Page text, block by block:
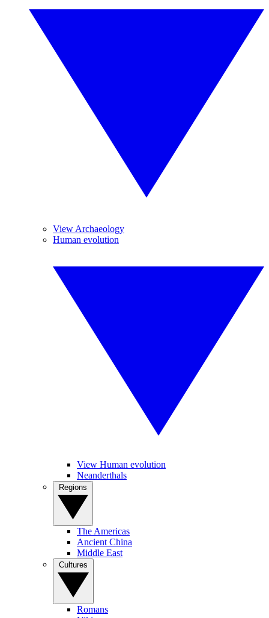
View Archaeology
Human evolution
View Human evolution
Neanderthals
The Americas
Ancient China
Middle East
Romans